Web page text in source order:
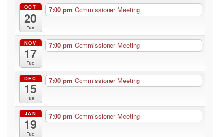
OCT
20
Tue
7:00 pm Commissioner Meeting
NOV
17
Tue
7:00 pm Commissioner Meeting
DEC
15
Tue
7:00 pm Commissioner Meeting
JAN
19
Tue
7:00 pm Commissioner Meeting